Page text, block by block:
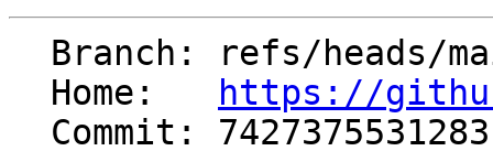
  Home:
https://